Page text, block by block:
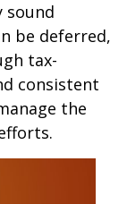
sound
be deferred,
tax-
consistent
the